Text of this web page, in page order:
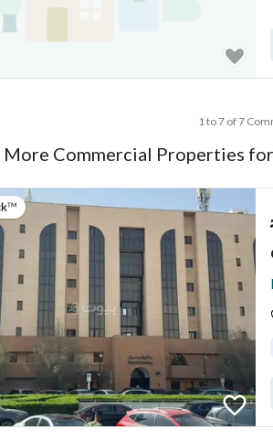
1 to 7 of 7
More Commercial Properties
on 13th of July 2026